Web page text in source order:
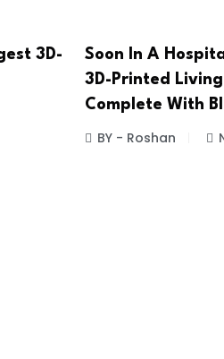
3D-
Soon In A
3D-Printed
Complete With
BY - Roshan